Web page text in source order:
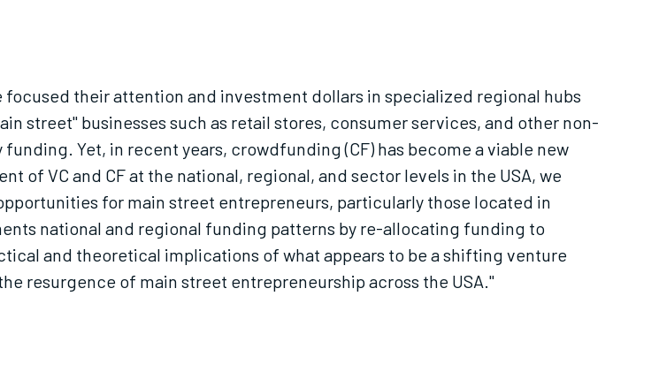
focused their attention and investment dollars in specialized regional hubs
street" businesses such as retail stores, consumer services, and other non-
Yet, in recent years, crowdfunding (CF) has become a viable new
of VC and CF at the national, regional, and sector levels in the USA, we
for main street entrepreneurs, particularly those located in
national and regional funding patterns by re-allocating funding to
and theoretical implications of what appears to be a shifting venture
resurgence of main street entrepreneurship across the USA."